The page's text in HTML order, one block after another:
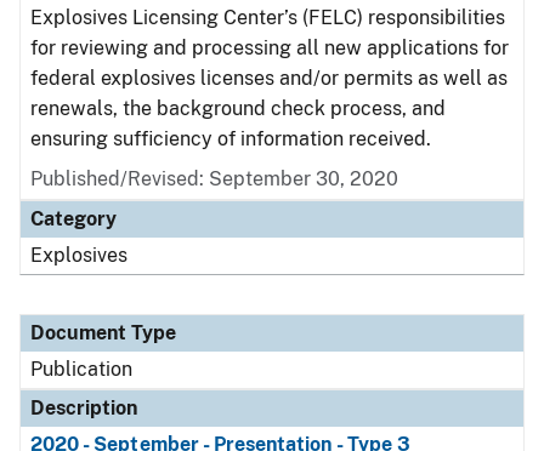
Explosives Licensing Center’s (FELC) responsibilities
for reviewing and processing all new applications for
federal explosives licenses and/or permits as well as
renewals, the background check process, and
ensuring sufficiency of information received.
Published/Revised: September 30, 2020
Category
Explosives
Document Type
Publication
Description
2020 - September - Presentation - Type 3